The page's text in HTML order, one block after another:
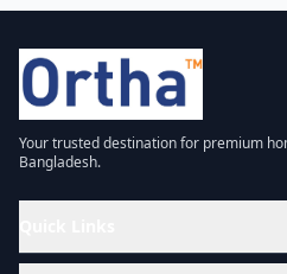
Your trusted destination for premium
Bangladesh.